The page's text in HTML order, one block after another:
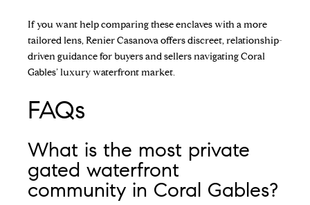
If you want help comparing these enclaves with a more
tailored lens,Renier Casanovaoffers discreet, relationship-
driven guidance for buyers and sellers navigating Coral
Gables’ luxury waterfront market.
FAQs
What is the most private
gated waterfront
community in Coral Gables?